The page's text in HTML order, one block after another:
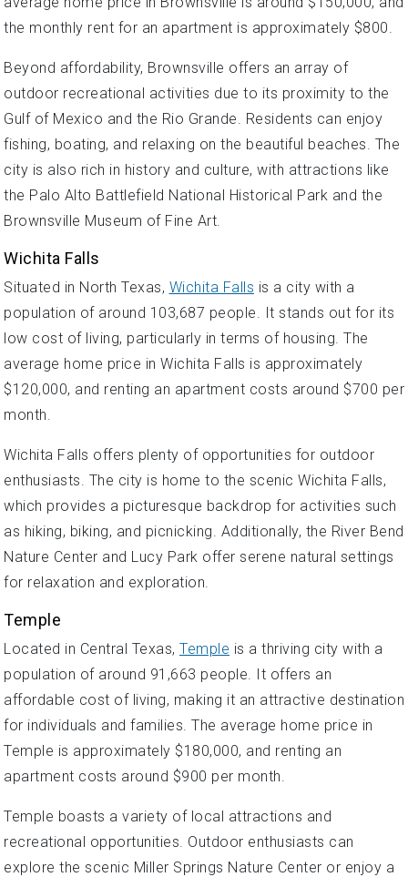
the monthly rent for an apartment is approximately $800.
Beyond affordability, Brownsville offers an array of
outdoor recreational activities due to its proximity to the
Gulf of Mexico and the Rio Grande. Residents can enjoy
fishing, boating, and relaxing on the beautiful beaches. The
city is also rich in history and culture, with attractions like
the Palo Alto Battlefield National Historical Park and the
Brownsville Museum of Fine Art.
Wichita Falls
Situated in North Texas, Wichita Falls is a city with a
population of around 103,687 people. It stands out for its
low cost of living, particularly in terms of housing. The
average home price in Wichita Falls is approximately
$120,000, and renting an apartment costs around $700 per
month.
Wichita Falls offers plenty of opportunities for outdoor
enthusiasts. The city is home to the scenic Wichita Falls,
which provides a picturesque backdrop for activities such
as hiking, biking, and picnicking. Additionally, the River Bend
Nature Center and Lucy Park offer serene natural settings
for relaxation and exploration.
Temple
Located in Central Texas, Temple is a thriving city with a
population of around 91,663 people. It offers an
affordable cost of living, making it an attractive destination
for individuals and families. The average home price in
Temple is approximately $180,000, and renting an
apartment costs around $900 per month.
Temple boasts a variety of local attractions and
recreational opportunities. Outdoor enthusiasts can
explore the scenic Miller Springs Nature Center or enjoy a